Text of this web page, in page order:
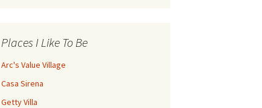
Places I Like To Be
Arc's Value Village
Casa Sirena
Getty Villa